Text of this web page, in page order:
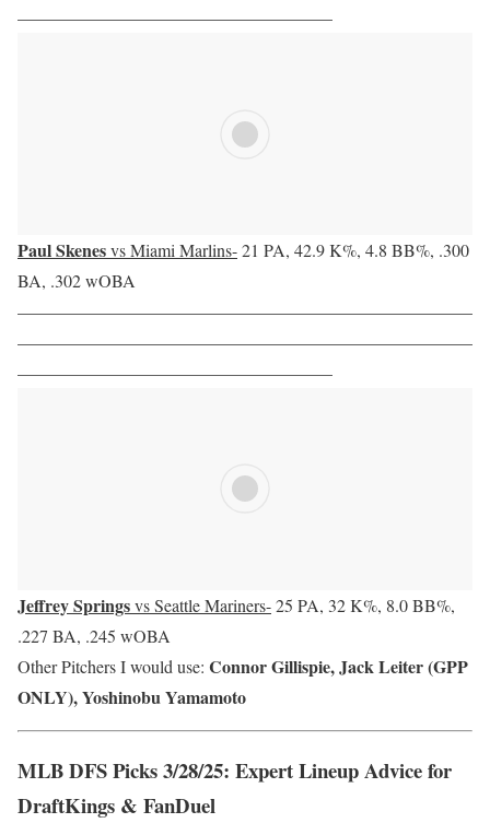
——————————————————
Paul Skenesvs Miami Marlins-21 PA, 42.9 K%, 4.8 BB%, .300
BA, .302 wOBA
——————————————————————————
——————————————————————————
——————————————————
Jeffrey Springsvs Seattle Mariners-25 PA, 32 K%, 8.0 BB%,
.227 BA, .245 wOBA
Other Pitchers I would use: Connor Gillispie, Jack Leiter (GPP
ONLY), Yoshinobu Yamamoto
MLB DFS Picks 3/28/25: Expert Lineup Advice for
DraftKings & FanDuel